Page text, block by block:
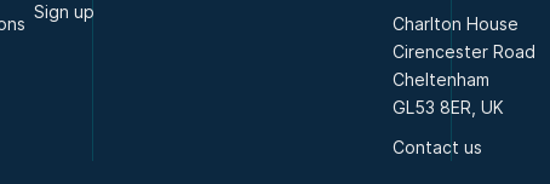
Sign up
Charlton House
Cirencester Road
Cheltenham
GL53 8ER, UK
Contact us